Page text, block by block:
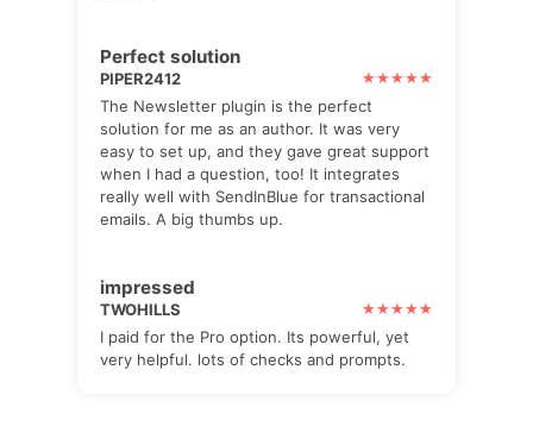
Perfect solution
PIPER2412
The Newsletter plugin is the perfect
solution for me as an author. It was very
easy to set up, and they gave great support
when I had a question, too! It integrates
really well with SendInBlue for transactional
emails. A big thumbs up.
impressed
TWOHILLS
I paid for the Pro option. Its powerful, yet
very helpful. lots of checks and prompts.